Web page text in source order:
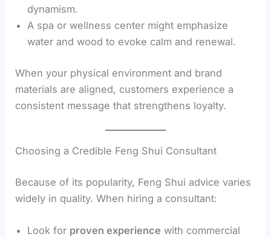
dynamism.
A spa or wellness center might emphasize
water and wood to evoke calm and renewal.
When your physical environment and brand
materials are aligned, customers experience a
consistent message that strengthens loyalty.
Choosing a Credible Feng Shui Consultant
Because of its popularity, Feng Shui advice varies
widely in quality. When hiring a consultant:
Look for proven experience with commercial